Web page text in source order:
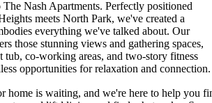
Nash Apartments. Perfectly positioned
meets North Park, we've created a
everything we've talked about. Our
those stunning views and gathering spaces,
co-working areas, and two-story fitness
opportunities for relaxation and connection.
home is waiting, and we're here to help you